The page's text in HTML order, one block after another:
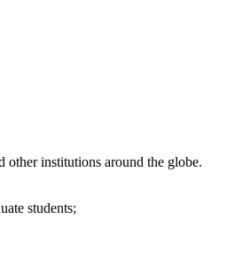
other institutions around the globe.
students;